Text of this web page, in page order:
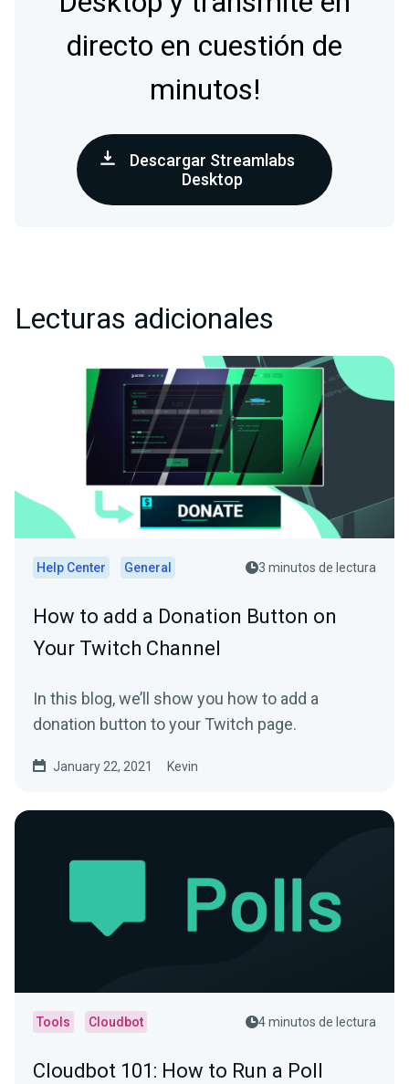
directo en cuestión de
minutos!
Descargar Streamlabs
Desktop
Lecturas adicionales
Help Center General 3 minutos de lectura
How to add a Donation Button on
Your Twitch Channel
In this blog, we’ll show you how to add a
donation button to your Twitch page.
January 22, 2021 Kevin
Tools Cloudbot 4 minutos de lectura
Cloudbot 101: How to Run a Poll